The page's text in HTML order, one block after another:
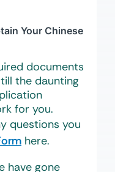
Your Chinese
documents
the daunting
for you.
questions you
here.
have gone